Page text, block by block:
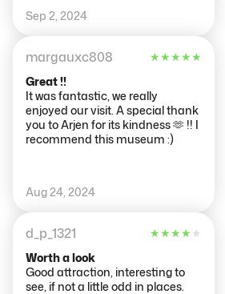
powerful (as one who has lost two
parents to this horrible disease).
The rest was a procession
through the body but it was so
informative I could have spent a
lot more time there - very
educational.
Sep 2, 2024
margauxc808 ★★★★★
Great !!
It was fantastic, we really
enjoyed our visit. A special thank
you to Arjen for its kindness 🫶 !! I
recommend this museum :)
Aug 24, 2024
d_p_1321 ★★★★ ★
Worth a look
Good attraction, interesting to
see, if not a little odd in places.